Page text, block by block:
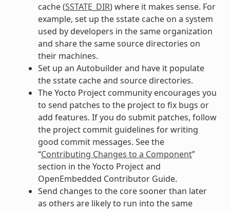
cache (SSTATE_DIR) where it makes sense. For
example, set up the sstate cache on a system
used by developers in the same organization
and share the same source directories on
their machines.
Set up an Autobuilder and have it populate
the sstate cache and source directories.
The Yocto Project community encourages you
to send patches to the project to fix bugs or
add features. If you do submit patches, follow
the project commit guidelines for writing
good commit messages. See the
“Contributing Changes to a Component”
section in the Yocto Project and
OpenEmbedded Contributor Guide.
Send changes to the core sooner than later
as others are likely to run into the same